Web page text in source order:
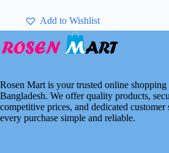
Add to Wishlist
Rosen Mart is your trusted online shopping
Bangladesh. We offer quality products,
competitive prices, and dedicated customer
every purchase simple and reliable.